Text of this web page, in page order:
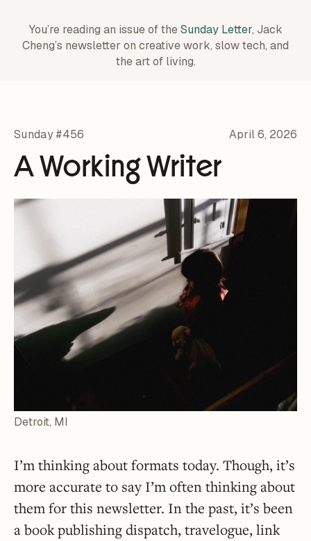
You’re reading an issue of theSunday Letter, Jack
Cheng’s newsletter on creative work, slow tech, and
the art of living.
Sunday #456 April 6, 2026
A Working Writer
Detroit, MI
I’m thinking about formats today. Though, it’s
more accurate to say I’m often thinking about
them for this newsletter. In the past, it’s been
a book publishing dispatch, travelogue, link